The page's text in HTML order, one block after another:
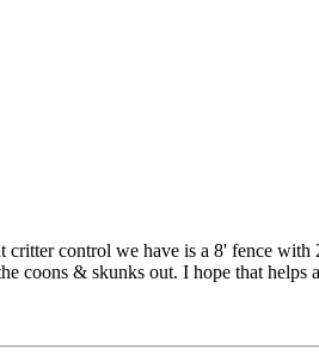
control we have is a 8' fence
coons & skunks out. I hope that helps